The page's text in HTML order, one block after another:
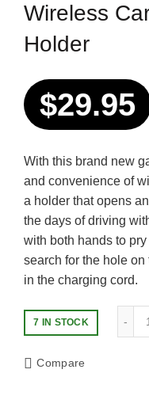
Wireless
Holder
$29.95
With this brand new
and convenience of
a holder that opens
the days of driving
with both hands to
search for the hole
in the charging cord.
7 IN STOCK
Compare